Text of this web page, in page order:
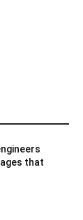
​​that